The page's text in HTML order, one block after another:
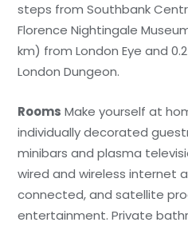
steps from Southbank
Florence Nightingale
km) from London Eye and
London Dungeon.
Rooms Make yourself at
individually decorated
minibars and plasma
wired and wireless internet
connected, and satellite
entertainment. Private